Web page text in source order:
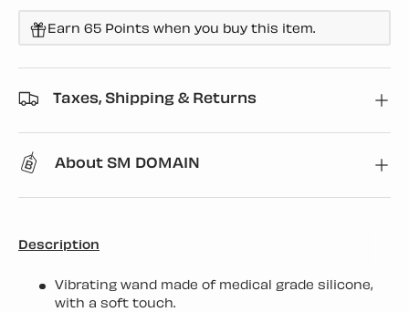
Earn 65 Points when you buy this item.
Taxes, Shipping & Returns
About SM DOMAIN
Description
Vibrating wand made of medical grade silicone,
with a soft touch.